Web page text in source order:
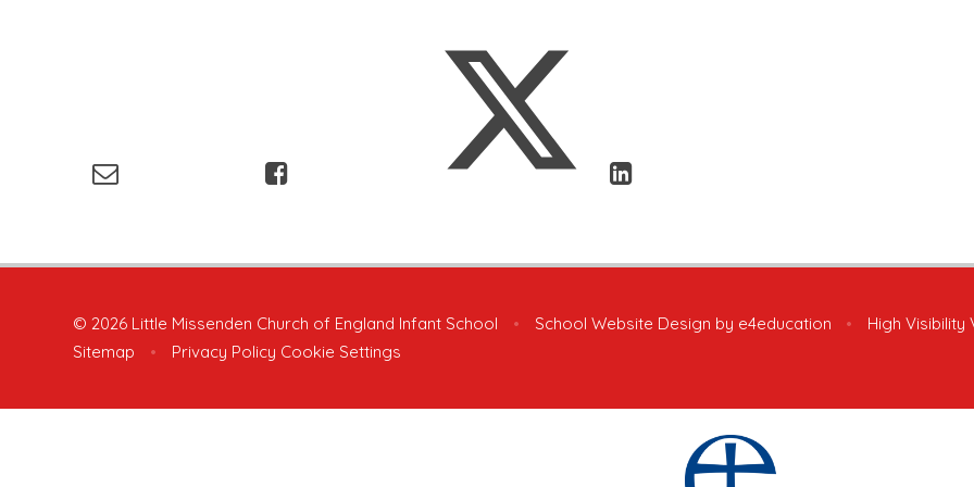
© 2026 Little Missenden Church of England Infant School • School Website Design by e4education • High Visibility
Sitemap
• Privacy Policy Cookie Settings